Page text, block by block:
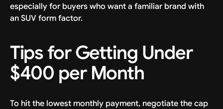
especially for buyers who want a familiar brand with
an SUV form factor.
Tips for Getting Under
$400 per Month
To hit the lowest monthly payment, negotiate the cap